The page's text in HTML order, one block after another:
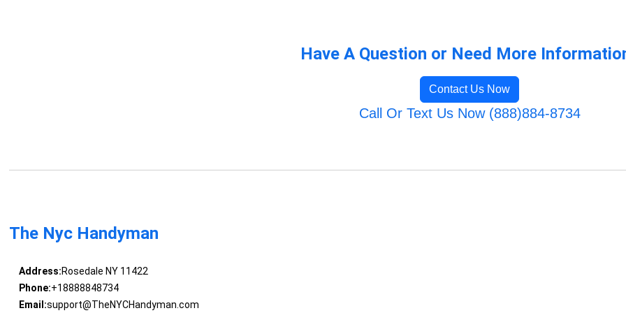
Have A Question or Need More
Contact Us Now
Call Or Text Us Now (888)884-8734
The Nyc Handyman
Address:Rosedale NY 11422
Phone:+18888848734
Email:support@TheNYCHandyman.com